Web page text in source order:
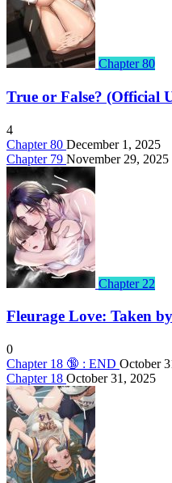
Chapter 80
True or False? (Official
4
Chapter 80 December 1, 2025
Chapter 79 November 29, 2025
Chapter 22
Fleurage Love: Taken
0
Chapter 18 🔞 : END October
Chapter 18 October 31, 2025